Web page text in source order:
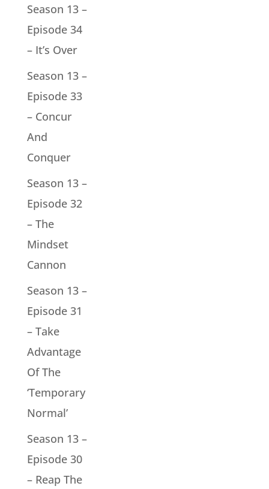
Season 13 –
Episode 34
– It’s Over
Season 13 –
Episode 33
– Concur
And
Conquer
Season 13 –
Episode 32
– The
Mindset
Cannon
Season 13 –
Episode 31
– Take
Advantage
Of The
‘Temporary
Normal’
Season 13 –
Episode 30
– Reap The